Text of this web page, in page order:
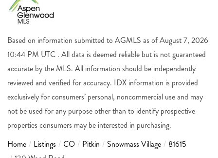
Based on information submitted to AGMLS as of August 7, 2026
10:44 PM UTC . All data is deemed reliable but is not guaranteed
accurate by the MLS. All information should be independently
reviewed and verified for accuracy. IDX information is provided
exclusively for consumers’ personal, noncommercial use and may
not be used for any purpose other than to identify prospective
properties consumers may be interested in purchasing.
Home
Listings CO Pitkin Snowmass Village
81615